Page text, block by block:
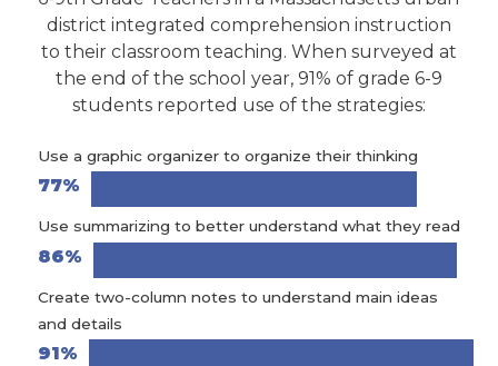
district integrated comprehension instruction
to their classroom teaching. When surveyed at
the end of the school year, 91% of grade 6-9
students reported use of the strategies:
Use a graphic organizer to organize their thinking
77%
Use summarizing to better understand what they read
86%
Create two-column notes to understand main ideas
and details
91%